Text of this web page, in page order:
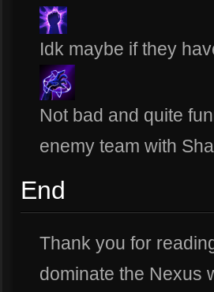
Idk maybe if they
Not bad and quite
enemy team with
End
Thank you for
dominate the Nexus